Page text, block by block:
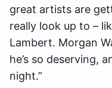
great artists are
really look up to –
Lambert. Morgan
he’s so deserving,
night.”